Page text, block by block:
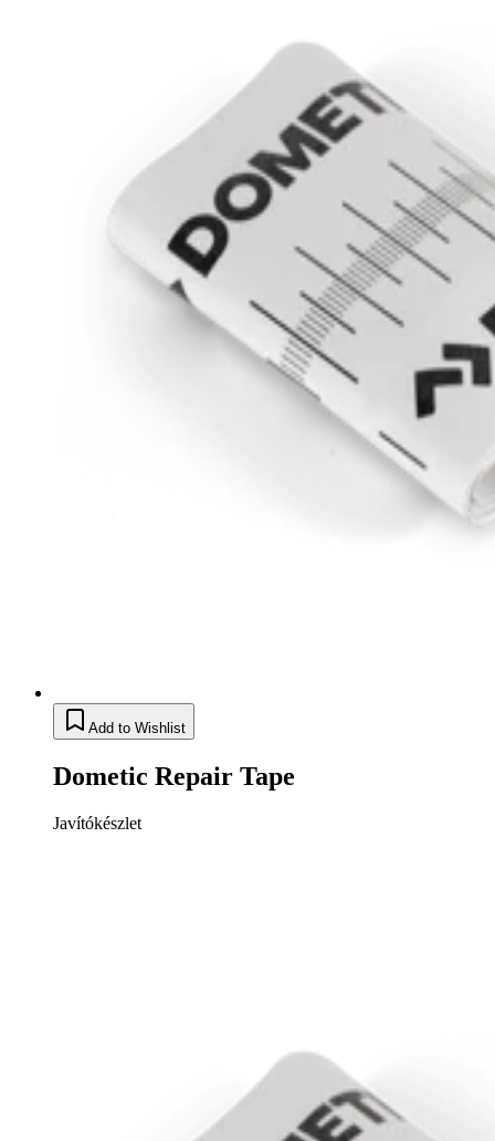
Add to Wishlist
Dometic Repair Tape
Javítókészlet